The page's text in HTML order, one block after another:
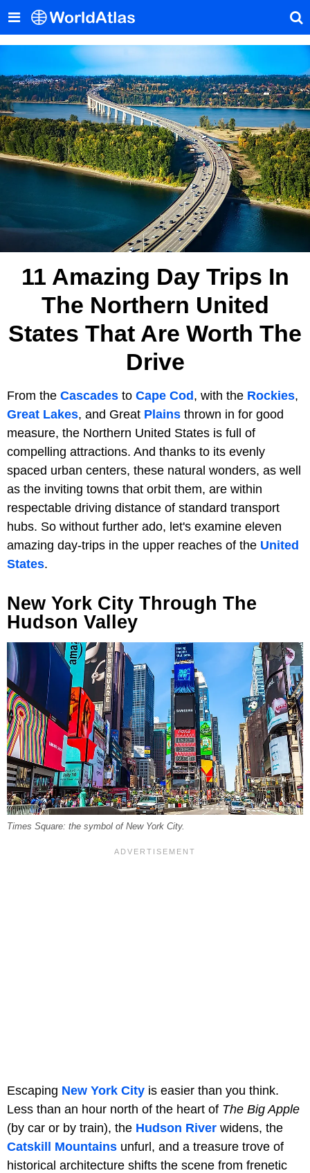
11 Amazing Day Trips In
The Northern United
States That Are Worth The
Drive
From the Cascades to Cape Cod, with the Rockies,
Great Lakes, and Great Plains thrown in for good
measure, the Northern United States is full of
compelling attractions. And thanks to its evenly
spaced urban centers, these natural wonders, as well
as the inviting towns that orbit them, are within
respectable driving distance of standard transport
hubs. So without further ado, let's examine eleven
amazing day-trips in the upper reaches of the United
States.
New York City Through The
Hudson Valley
Times Square: the symbol of New York City.
Escaping New York City is easier than you think.
Less than an hour north of the heart of The Big Apple
(by car or by train), the Hudson River widens, the
Catskill Mountains unfurl, and a treasure trove of
historical architecture shifts the scene from frenetic